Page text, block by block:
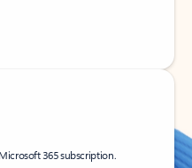
365 subscription.